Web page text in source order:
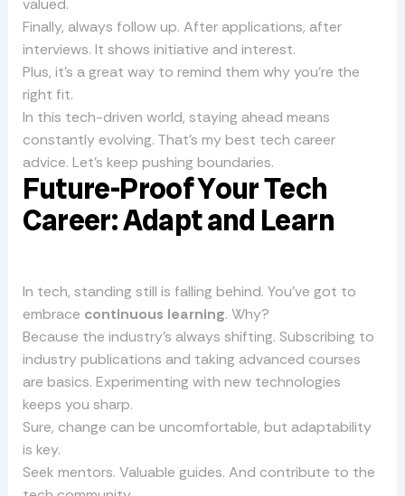
valued.
Finally, always follow up. After applications, after
interviews. It shows initiative and interest.
Plus, it’s a great way to remind them why you’re the
right fit.
In this tech-driven world, staying ahead means
constantly evolving. That’s my best tech career
advice. Let’s keep pushing boundaries.
Future-Proof Your Tech
Career: Adapt and Learn
In tech, standing still is falling behind. You’ve got to
embrace continuous learning. Why?
Because the industry’s always shifting. Subscribing to
industry publications and taking advanced courses
are basics. Experimenting with new technologies
keeps you sharp.
Sure, change can be uncomfortable, but adaptability
is key.
Seek mentors. Valuable guides. And contribute to the